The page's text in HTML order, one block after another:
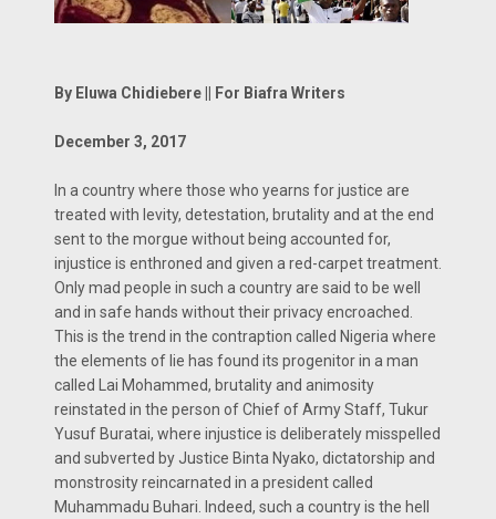
By Eluwa Chidiebere || For Biafra Writers
December 3, 2017
In a country where those who yearns for justice are
treated with levity, detestation, brutality and at the end
sent to the morgue without being accounted for,
injustice is enthroned and given a red-carpet treatment.
Only mad people in such a country are said to be well
and in safe hands without their privacy encroached.
This is the trend in the contraption called Nigeria where
the elements of lie has found its progenitor in a man
called Lai Mohammed, brutality and animosity
reinstated in the person of Chief of Army Staff, Tukur
Yusuf Buratai, where injustice is deliberately misspelled
and subverted by Justice Binta Nyako, dictatorship and
monstrosity reincarnated in a president called
Muhammadu Buhari. Indeed, such a country is the hell